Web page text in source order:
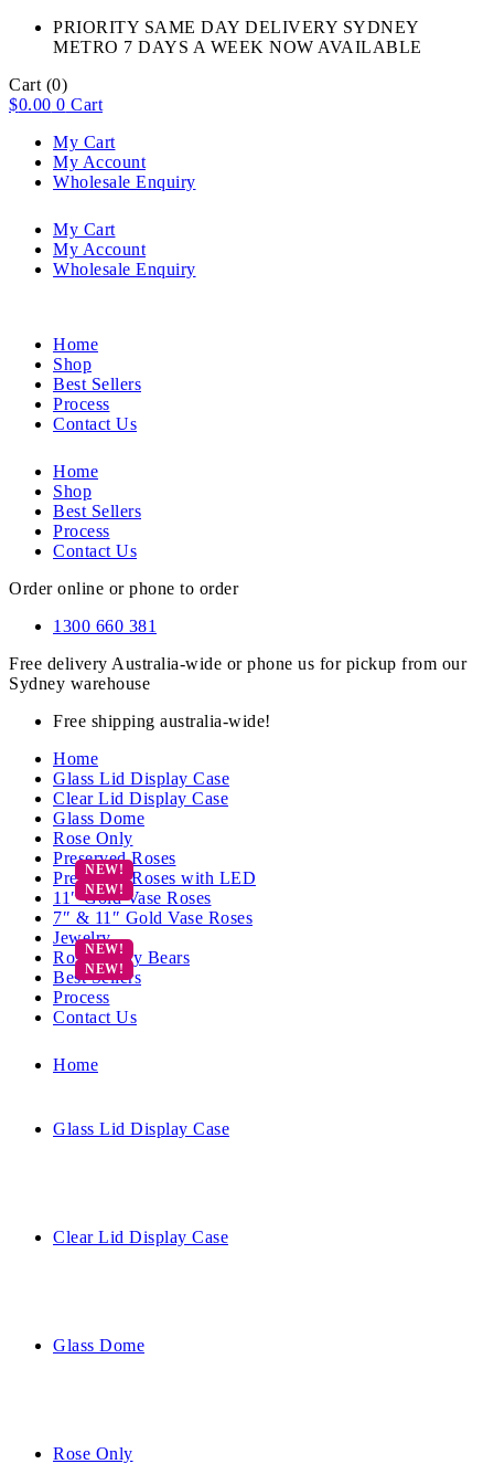
PRIORITY SAME DAY DELIVERY SYDNEY
METRO 7 DAYS A WEEK NOW AVAILABLE​
Cart (0)
$0.00 0 Cart
My Cart
My Account
Wholesale Enquiry
My Cart
My Account
Wholesale Enquiry
Home
Shop
Best Sellers
Process
Contact Us
Home
Shop
Best Sellers
Process
Contact Us
Order online or phone to order
1300 660 381
Free delivery Australia-wide or phone us for pickup from our
Sydney warehouse
Free shipping australia-wide!
Home
Glass Lid Display Case
Clear Lid Display Case
Glass Dome
Rose Only
Preserved Roses
Preserved Roses with LED
11″ Gold Vase Roses
7″ & 11″ Gold Vase Roses
Jewelry
Rose Teddy Bears
Best Sellers
Process
Contact Us
Home
Glass Lid Display Case
Clear Lid Display Case
Glass Dome
Rose Only